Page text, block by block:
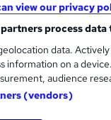
view our privacy
process data
data.
information on a
audience
(vendors)